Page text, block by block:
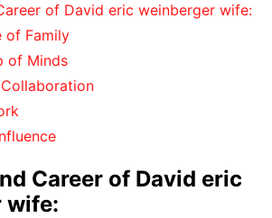
of David eric weinberger wife:
of Family
of Minds
Career of David eric
wife: